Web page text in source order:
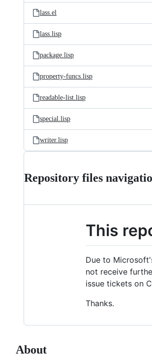
lass.el
lass.lisp
package.lisp
property-funcs.lisp
readable-list.lisp
special.lisp
writer.lisp
Repository files
This
Due to
not receive
issue tickets on
Thanks.
About